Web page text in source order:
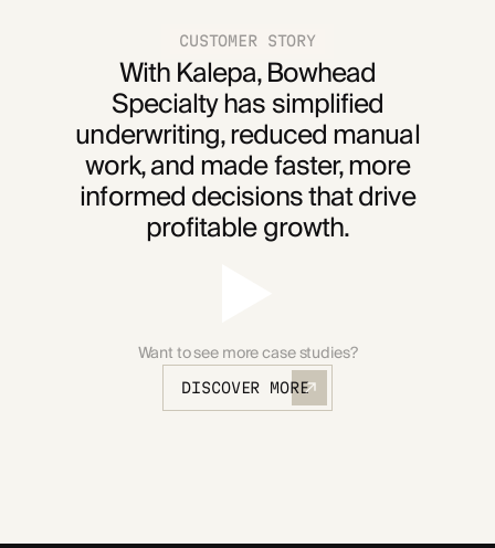
CUSTOMER STORY
With Kalepa, Bowhead
Specialty has simplified
underwriting, reduced manual
work, and made faster, more
informed decisions that drive
profitable growth.
Want to see more case studies?
DISCOVER MORE